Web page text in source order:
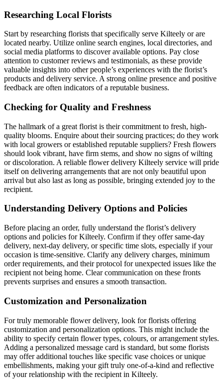
Researching Local Florists
Start by researching florists that specifically serve Kilteely or are
located nearby. Utilize online search engines, local directories, and
social media platforms to discover available options. Pay close
attention to customer reviews and testimonials, as these provide
valuable insights into other people’s experiences with the florist’s
products and delivery service. A strong online presence and positive
feedback are often indicators of a reputable business.
Checking for Quality and Freshness
The hallmark of a great florist is their commitment to fresh, high-
quality blooms. Enquire about their sourcing practices; do they work
with local growers or established reputable suppliers? Fresh flowers
should look vibrant, have firm stems, and show no signs of wilting
or discoloration. A reliable flower delivery Kilteely service will pride
itself on delivering arrangements that are not only beautiful upon
arrival but also last as long as possible, bringing extended joy to the
recipient.
Understanding Delivery Options and Policies
Before placing an order, fully understand the florist’s delivery
options and policies for Kilteely. Confirm if they offer same-day
delivery, next-day delivery, or specific time slots, especially if your
occasion is time-sensitive. Clarify any delivery charges, minimum
order requirements, and their protocol for unexpected issues like the
recipient not being home. Clear communication on these fronts
prevents surprises and ensures a smooth transaction.
Customization and Personalization
For truly memorable flower delivery, look for florists offering
customization and personalization options. This might include the
ability to specify certain flower types, colours, or arrangement styles.
Adding a personalized message card is standard, but some florists
may offer additional touches like specific vase choices or unique
embellishments, making your gift truly one-of-a-kind and reflective
of your relationship with the recipient in Kilteely.